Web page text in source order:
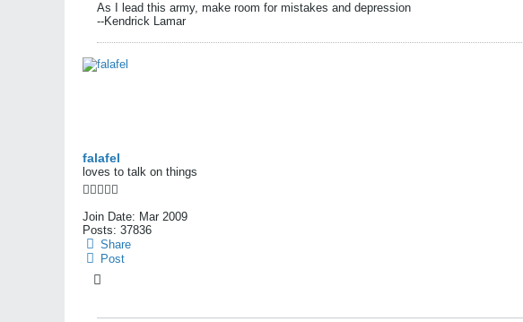
As I lead this army, make room for mistakes and depression
--Kendrick Lamar
falafel
loves to talk on things
Join Date: Mar 2009
Posts: 37836
Share
Post